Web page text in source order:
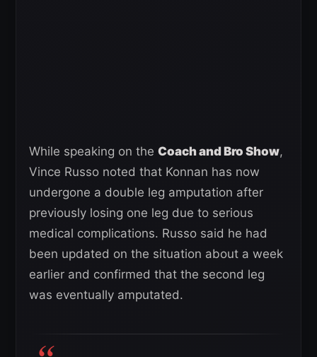
While speaking on the Coach and Bro Show,
Vince Russo noted that Konnan has now
undergone a double leg amputation after
previously losing one leg due to serious
medical complications. Russo said he had
been updated on the situation about a week
earlier and confirmed that the second leg
was eventually amputated.